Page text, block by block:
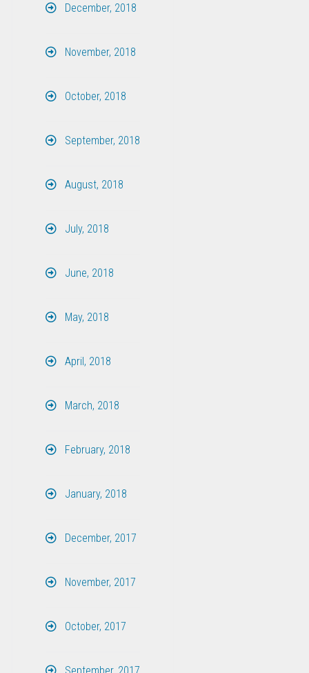
December, 2018
November, 2018
October, 2018
September, 2018
August, 2018
July, 2018
June, 2018
May, 2018
April, 2018
March, 2018
February, 2018
January, 2018
December, 2017
November, 2017
October, 2017